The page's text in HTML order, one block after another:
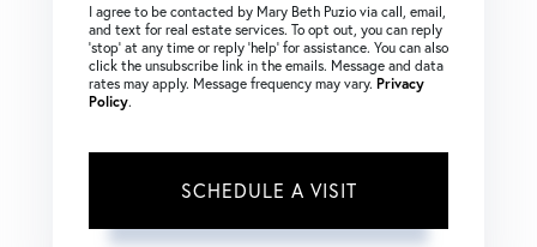
I agree to be contacted by Mary Beth Puzio via call, email,
and text for real estate services. To opt out, you can reply
‘stop’ at any time or reply ‘help’ for assistance. You can also
click the unsubscribe link in the emails. Message and data
rates may apply. Message frequency may vary. Privacy
Policy.